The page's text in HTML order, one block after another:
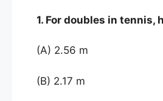
1. For doubles in tennis,
(A) 2.56 m
(B) 2.17 m